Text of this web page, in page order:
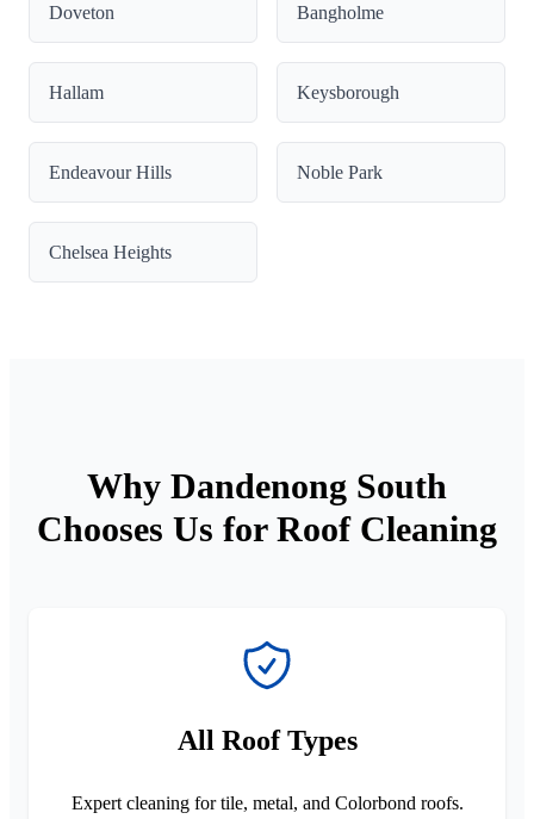
Doveton Bangholme
Hallam Keysborough
Endeavour Hills Noble Park
Chelsea Heights
Why Dandenong South
Chooses Us for Roof Cleaning
All Roof Types
Expert cleaning for tile, metal, and Colorbond roofs.